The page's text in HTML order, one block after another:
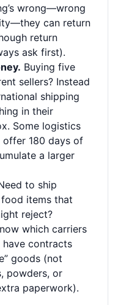
wrong—wrong
can return
return
ask first).
Buying five
sellers? Instead
shipping
in their
Some logistics
offer 180 days of
a larger
to ship
items that
reject?
which carriers
contracts
goods (not
powders, or
paperwork).